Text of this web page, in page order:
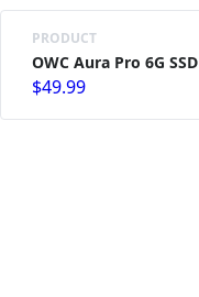
PRODUCT
OWC Aura Pro 6G SSD
$49.99